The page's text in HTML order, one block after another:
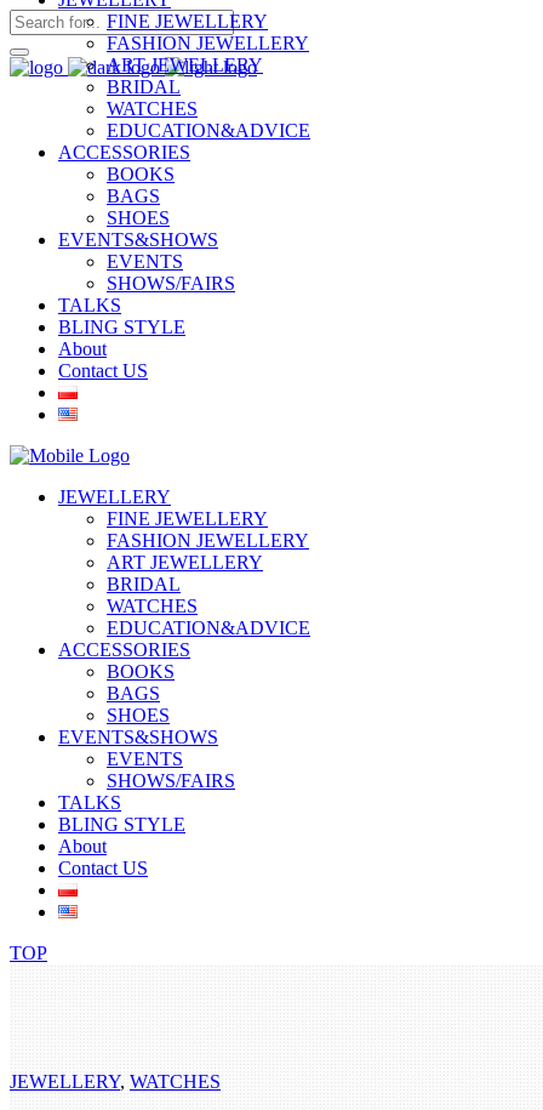
FINE JEWELLERY
FASHION JEWELLERY
ART JEWELLERY
BRIDAL
WATCHES
EDUCATION&ADVICE
ACCESSORIES
BOOKS
BAGS
SHOES
EVENTS&SHOWS
EVENTS
SHOWS/FAIRS
TALKS
BLING STYLE
About
Contact US
JEWELLERY
FINE JEWELLERY
FASHION JEWELLERY
ART JEWELLERY
BRIDAL
WATCHES
EDUCATION&ADVICE
ACCESSORIES
BOOKS
BAGS
SHOES
EVENTS&SHOWS
EVENTS
SHOWS/FAIRS
TALKS
BLING STYLE
About
Contact US
TOP
JEWELLERY, WATCHES